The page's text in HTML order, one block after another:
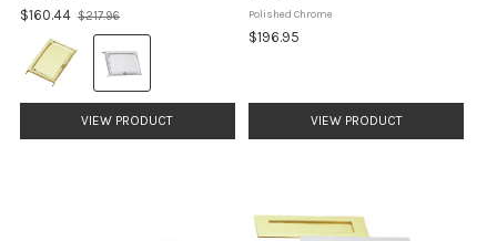
$160.44Old
$217.96
Colour:
Brass
selected
VIEW PRODUCT
Polished Chrome
$196.95
VIEW PRODUCT